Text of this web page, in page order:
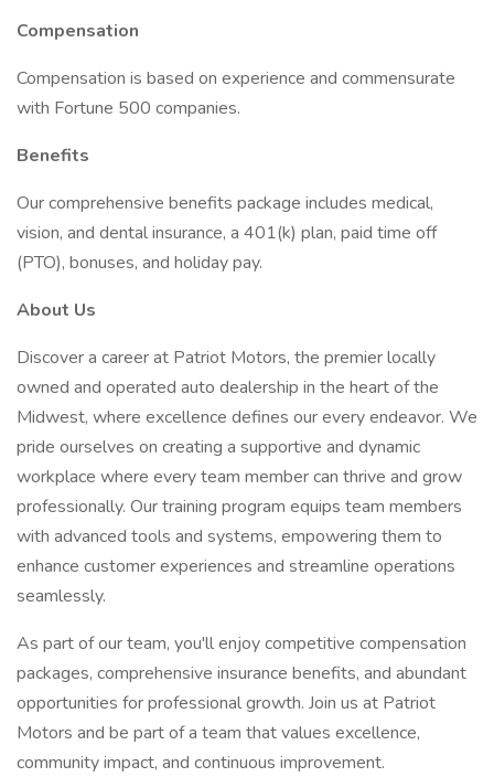
Compensation
Compensation is based on experience and commensurate
with Fortune 500 companies.
Benefits
Our comprehensive benefits package includes medical,
vision, and dental insurance, a 401(k) plan, paid time off
(PTO), bonuses, and holiday pay.
About Us
Discover a career at Patriot Motors, the premier locally
owned and operated auto dealership in the heart of the
Midwest, where excellence defines our every endeavor. We
pride ourselves on creating a supportive and dynamic
workplace where every team member can thrive and grow
professionally. Our training program equips team members
with advanced tools and systems, empowering them to
enhance customer experiences and streamline operations
seamlessly.
As part of our team, you'll enjoy competitive compensation
packages, comprehensive insurance benefits, and abundant
opportunities for professional growth. Join us at Patriot
Motors and be part of a team that values excellence,
community impact, and continuous improvement.